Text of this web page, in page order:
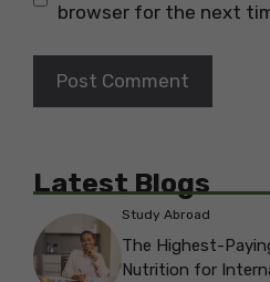
browser for the next
Latest Blogs
Study Abroad
The Highest-
Nutrition for